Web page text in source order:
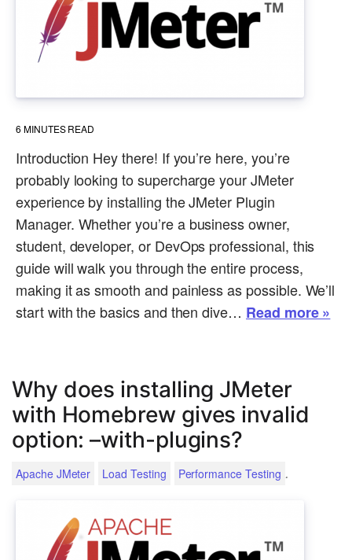
6 MINUTES READ
Introduction Hey there! If you’re here, you’re
probably looking to supercharge your JMeter
experience by installing the JMeter Plugin
Manager. Whether you’re a business owner,
student, developer, or DevOps professional, this
guide will walk you through the entire process,
making it as smooth and painless as possible. We’ll
start with the basics and then dive… Read more »
Why does installing JMeter
with Homebrew gives invalid
option: –with-plugins?
Apache JMeter Load Testing Performance Testing .